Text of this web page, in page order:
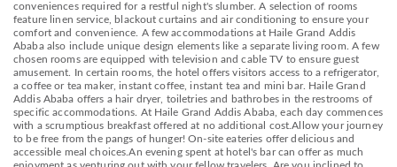
conveniences required for a restful night's slumber. A selection of rooms
feature linen service, blackout curtains and air conditioning to ensure your
comfort and convenience. A few accommodations at Haile Grand Addis
Ababa also include unique design elements like a separate living room. A few
chosen rooms are equipped with television and cable TV to ensure guest
amusement. In certain rooms, the hotel offers visitors access to a refrigerator,
a coffee or tea maker, instant coffee, instant tea and mini bar. Haile Grand
Addis Ababa offers a hair dryer, toiletries and bathrobes in the restrooms of
specific accommodations. At Haile Grand Addis Ababa, each day commences
with a scrumptious breakfast offered at no additional cost.Allow your journey
to be free from the pangs of hunger! On-site eateries offer delicious and
accessible meal choices.An evening spent at hotel's bar can offer as much